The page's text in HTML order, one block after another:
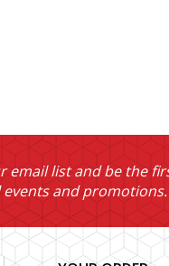
email list and be the
events and promotions.